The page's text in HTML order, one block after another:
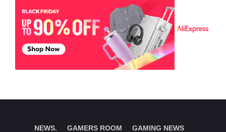
NEWS. GAMERS ROOM GAMING NEWS